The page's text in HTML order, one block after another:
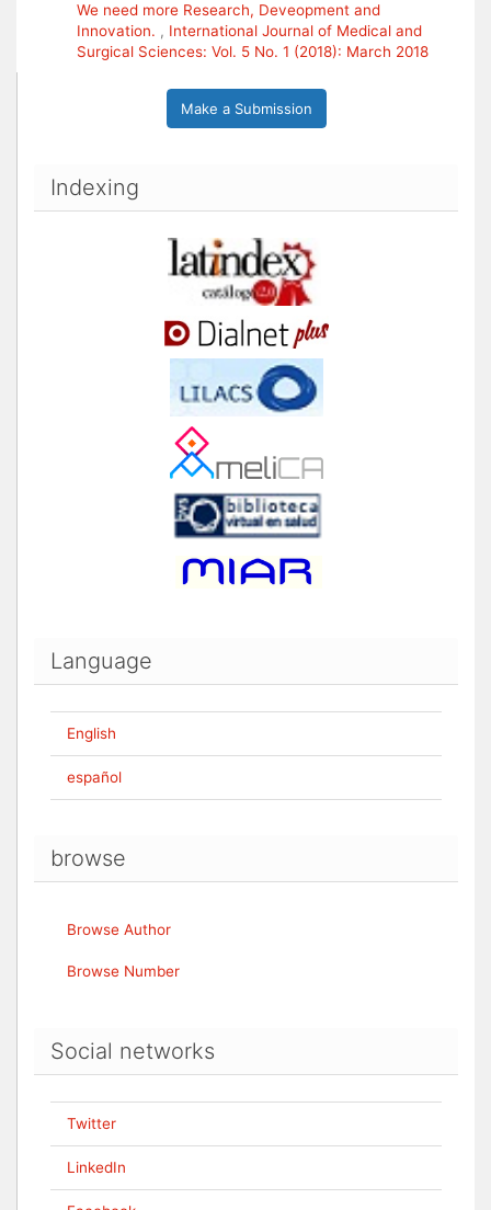
We need more Research, Deveopment and
Innovation. , International Journal of Medical and
Surgical Sciences: Vol. 5 No. 1 (2018): March 2018
Make a Submission
Indexing
Language
English
español
browse
Browse Author
Browse Number
Social networks
Twitter
LinkedIn